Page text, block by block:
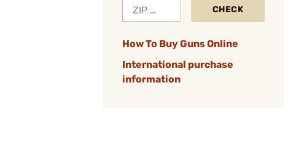
CHECK
How To Buy Guns Online
International purchase
information